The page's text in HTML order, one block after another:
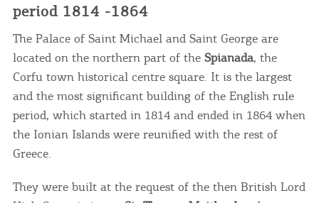
period 1814 -1864
The Palace of Saint Michael and Saint George are
located on the northern part of the Spianada, the
Corfu town historical centre square. It is the largest
and the most significant building of the English rule
period, which started in 1814 and ended in 1864 when
the Ionian Islands were reunified with the rest of
Greece.
They were built at the request of the then British Lord